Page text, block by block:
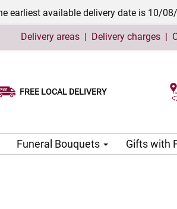
earliest available delivery date is 10/
Delivery areas | Delivery charges |
FREE LOCAL DELIVERY
Choose your delivery date
Funeral Bouquets Gifts with